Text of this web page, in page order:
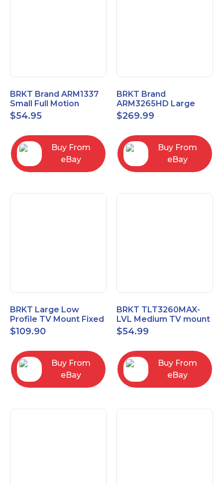
BRKT Brand ARM1337
Small Full Motion
Mount Fits most
13"-37" flat panels
$54.95
Buy From
eBay
BRKT Brand
ARM3265HD Large
Heavy Duty Articulating
Mount up to 65" flat
$269.99
Buy From
eBay
BRKT Large Low
Profile TV Mount Fixed
Mount with Post Level
Adjust up to 90inch
$109.90
Buy From
eBay
BRKT TLT3260MAX-
LVL Medium TV mount
Single Rail Tilt Mount
with Post Level Adjut
$54.99
Buy From
eBay